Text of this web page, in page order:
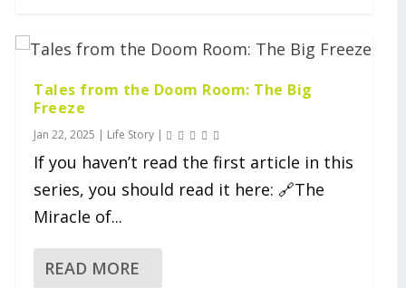
Tales from the Doom Room: The Big
Freeze
Jan 22, 2025 | Life Story |
If you haven’t read the first article in this
series, you should read it here: 🔗The
Miracle of...
READ MORE